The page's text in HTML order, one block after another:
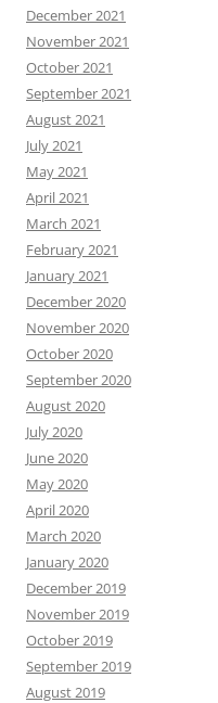
December 2021
November 2021
October 2021
September 2021
August 2021
July 2021
May 2021
April 2021
March 2021
February 2021
January 2021
December 2020
November 2020
October 2020
September 2020
August 2020
July 2020
June 2020
May 2020
April 2020
March 2020
January 2020
December 2019
November 2019
October 2019
September 2019
August 2019